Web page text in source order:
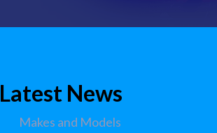
Latest News
Makes and Models